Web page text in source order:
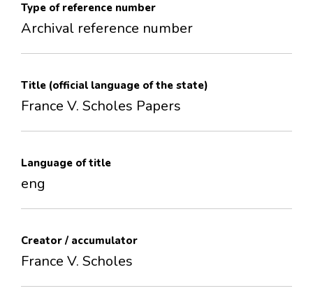
Type of reference number
Archival reference number
Title (official language of the state)
France V. Scholes Papers
Language of title
eng
Creator / accumulator
France V. Scholes